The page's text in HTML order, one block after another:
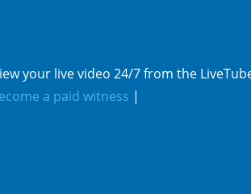
your live video 24/7 from the
a paid witness |